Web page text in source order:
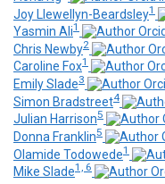
Joy Llewellyn-Beardsley1
Yasmin Ali1
Chris Newby2
Caroline Fox1
Emily Slade3
Simon Bradstreet4
Julian Harrison5
Donna Franklin5
Olamide Todowede1
Mike Slade1, 6